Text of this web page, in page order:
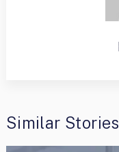
Similar Stories